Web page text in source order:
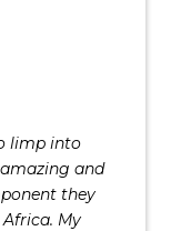
limp into
and
they
My